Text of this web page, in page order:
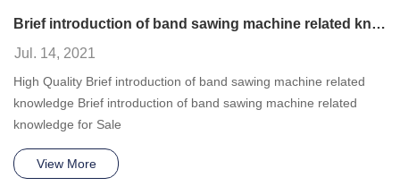
Brief introduction of band sawing machine related knowledge
Jul. 14, 2021
High Quality Brief introduction of band sawing machine related
knowledge Brief introduction of band sawing machine related
knowledge for Sale
View More